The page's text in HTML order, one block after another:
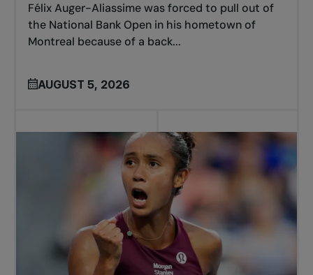
Félix Auger-Aliassime was forced to pull out of
the National Bank Open in his hometown of
Montreal because of a back...
AUGUST 5, 2026